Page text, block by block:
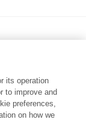
its operation
to improve and
preferences,
on how we